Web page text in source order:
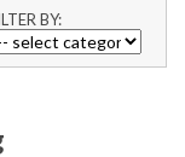
BY: